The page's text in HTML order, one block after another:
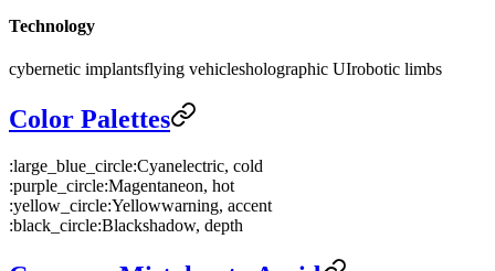
Technology
cybernetic implantsflying vehiclesholographic UIrobotic limbs
Color Palettes
:large_blue_circle:Cyanelectric, cold
:purple_circle:Magentaneon, hot
:yellow_circle:Yellowwarning, accent
:black_circle:Blackshadow, depth